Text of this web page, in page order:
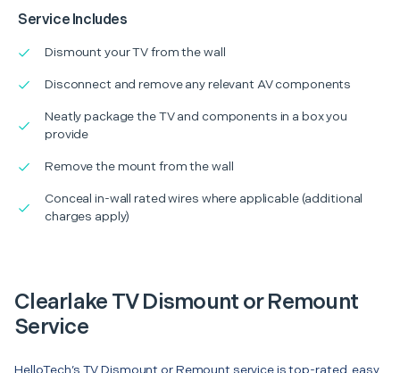
Service Includes
Dismount your TV from the wall
Disconnect and remove any relevant AV components
Neatly package the TV and components in a box you
provide
Remove the mount from the wall
Conceal in-wall rated wires where applicable (additional
charges apply)
Clearlake TV Dismount or Remount
Service
HelloTech’s TV Dismount or Remount service is top-rated, easy